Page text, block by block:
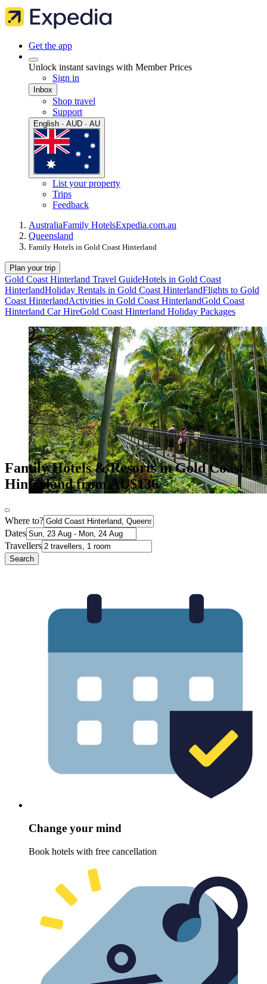
Get the app
Unlock instant savings with Member Prices
Sign in
Inbox
Shop travel
Support
English · AUD · AU
List your property
Trips
Feedback
AustraliaFamily HotelsExpedia.com.au
Queensland
Family Hotels in Gold Coast Hinterland
Plan your trip
Gold Coast Hinterland Travel GuideHotels in Gold Coast
HinterlandHoliday Rentals in Gold Coast HinterlandFlights to Gold
Coast HinterlandActivities in Gold Coast HinterlandGold Coast
Hinterland Car HireGold Coast Hinterland Holiday Packages
Family Hotels & Resorts in Gold Coast
Hinterland from AU$136
Where to?
Dates
Travellers
Search
Change your mind
Book hotels with free cancellation